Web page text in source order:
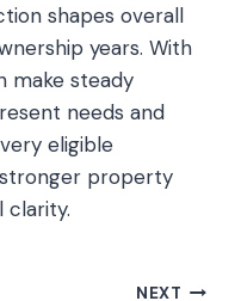
shapes overall
years. With
make steady
needs and
eligible
property
clarity.
NEXT